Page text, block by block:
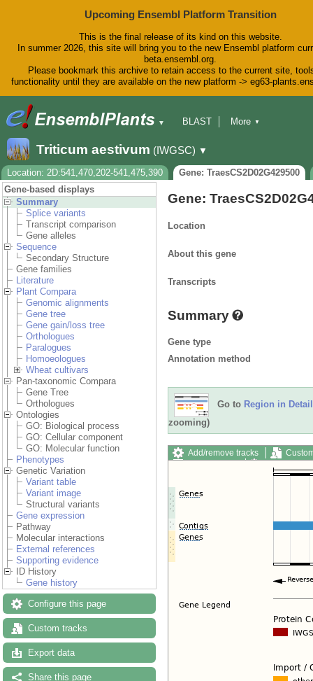
Upcoming Ensembl Platform Transition
This is the final release of its kind on this website.
In summer 2026, this site will bring you to the new Ensembl platform
beta.ensembl.org.
Please bookmark this archive to retain access to the current site,
functionality until they are available on the new platform -> eg63-
▼
BLAST
Downloads
Help & Docs
Blog
More ▼
Triticum aestivum (IWGSC) ▼
Location: 2D:541,470,202-541,475,390
Gene: TraesCS2D02G429500
Gene-based displays
Summary
Splice variants
Transcript comparison
Gene alleles
Sequence
Secondary Structure
Gene families
Literature
Plant Compara
Genomic alignments
Gene tree
Gene gain/loss tree
Orthologues
Paralogues
Homoeologues
Wheat cultivars
Pan-taxonomic Compara
Gene Tree
Orthologues
Ontologies
GO: Biological process
GO: Cellular component
GO: Molecular function
Phenotypes
Genetic Variation
Variant table
Variant image
Structural variants
Gene expression
Pathway
Molecular interactions
External references
Supporting evidence
ID History
Gene history
Configure this page
Custom tracks
Export data
Share this page
Gene:
Location
About this gene
Transcripts
Summary
Gene type
Annotation method
Go to Region in Detail
zooming)
Add/remove tracks
Export image
Reset